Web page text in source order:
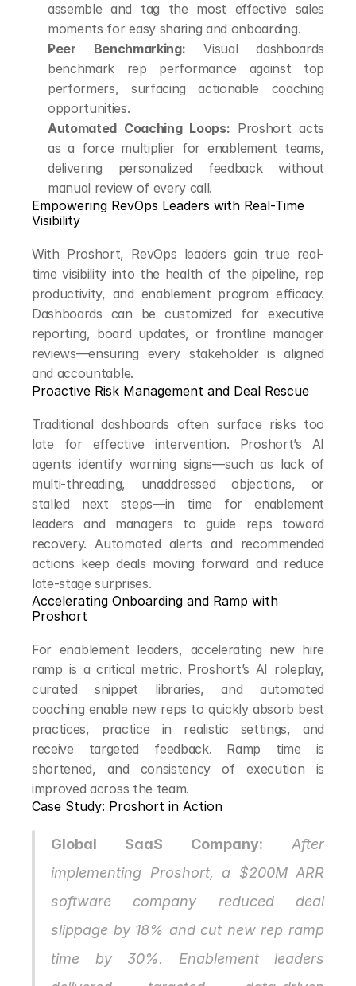
assemble and tag the most effective sales
moments for easy sharing and onboarding.
Peer Benchmarking: Visual dashboards
benchmark rep performance against top
performers, surfacing actionable coaching
opportunities.
Automated Coaching Loops: Proshort acts
as a force multiplier for enablement teams,
delivering personalized feedback without
manual review of every call.
Empowering RevOps Leaders with Real-Time
Visibility
With Proshort, RevOps leaders gain true real-
time visibility into the health of the pipeline, rep
productivity, and enablement program efficacy.
Dashboards can be customized for executive
reporting, board updates, or frontline manager
reviews—ensuring every stakeholder is aligned
and accountable.
Proactive Risk Management and Deal Rescue
Traditional dashboards often surface risks too
late for effective intervention. Proshort’s AI
agents identify warning signs—such as lack of
multi-threading, unaddressed objections, or
stalled next steps—in time for enablement
leaders and managers to guide reps toward
recovery. Automated alerts and recommended
actions keep deals moving forward and reduce
late-stage surprises.
Accelerating Onboarding and Ramp with
Proshort
For enablement leaders, accelerating new hire
ramp is a critical metric. Proshort’s AI roleplay,
curated snippet libraries, and automated
coaching enable new reps to quickly absorb best
practices, practice in realistic settings, and
receive targeted feedback. Ramp time is
shortened, and consistency of execution is
improved across the team.
Case Study: Proshort in Action
Global SaaS Company: After
implementing Proshort, a $200M ARR
software company reduced deal
slippage by 18% and cut new rep ramp
time by 30%. Enablement leaders